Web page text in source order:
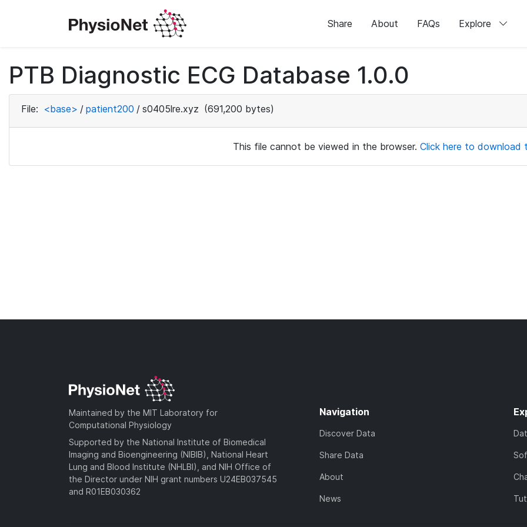
Share About FAQs Explore
PTB Diagnostic ECG Database 1.0.0
File: <base> / patient200 / s0405lre.xyz (691,200 bytes)
This file cannot be viewed in the browser. Click here to download
Maintained by the MIT Laboratory for
Computational Physiology
Supported by the National Institute of Biomedical
Imaging and Bioengineering (NIBIB), National Heart
Lung and Blood Institute (NHLBI), and NIH Office of
the Director under NIH grant numbers U24EB037545
and R01EB030362
Navigation
Discover Data
Share Data
About
News